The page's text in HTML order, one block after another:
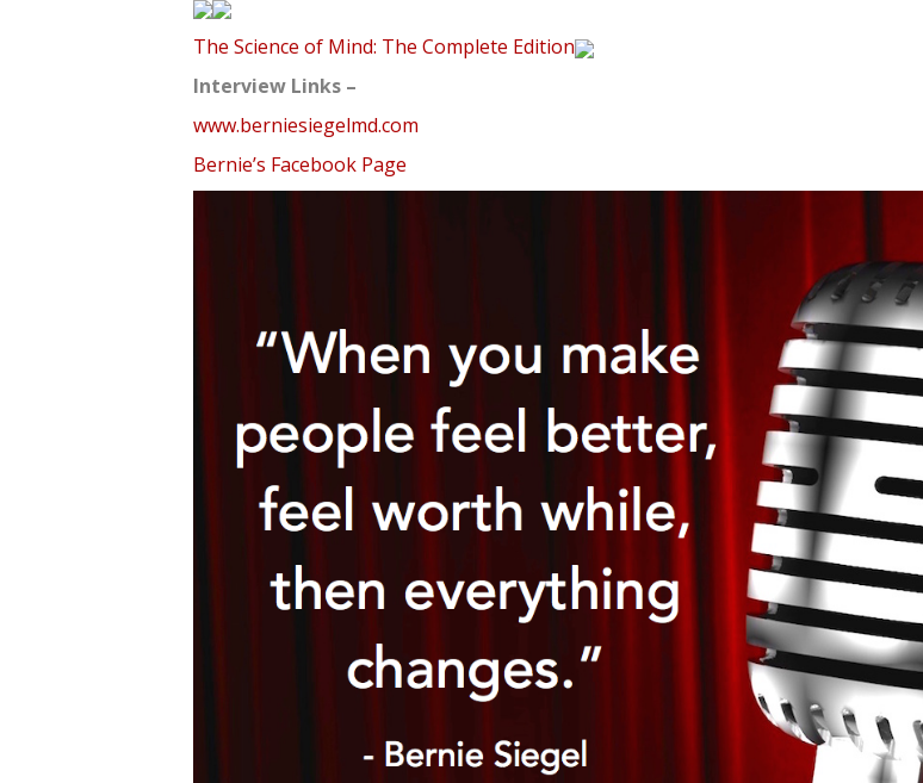
The Science of Mind: The Complete Edition
Interview Links –
www.berniesiegelmd.com
Bernie’s Facebook Page